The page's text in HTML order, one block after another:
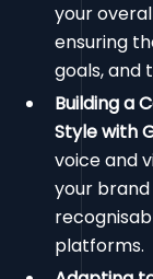
your
ensuring
goals, and
Building a
Style with
voice and
your
platforms.